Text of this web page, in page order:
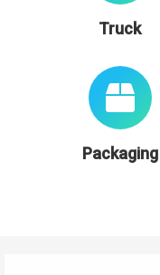
Truck
Packaging